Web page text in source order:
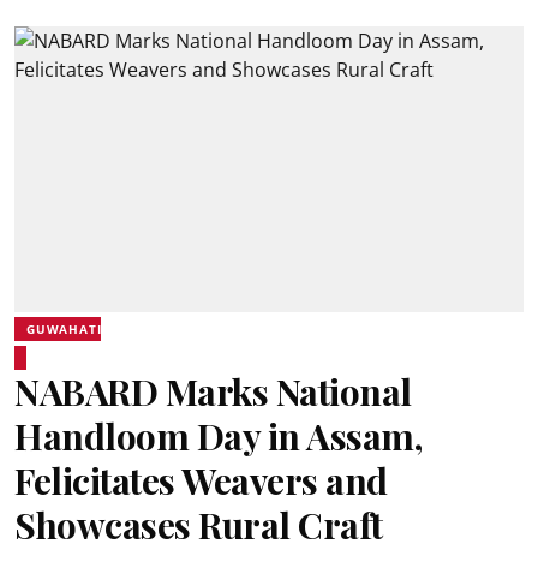
GUWAHATI
NABARD Marks National
Handloom Day in Assam,
Felicitates Weavers and
Showcases Rural Craft